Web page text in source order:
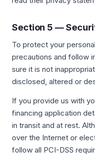
Section 5 —
To protect your
precautions and follow
sure it is not
disclosed, altered or
If you provide us with
financing application
in transit and at rest.
over the Internet or
follow all PCI-DSS